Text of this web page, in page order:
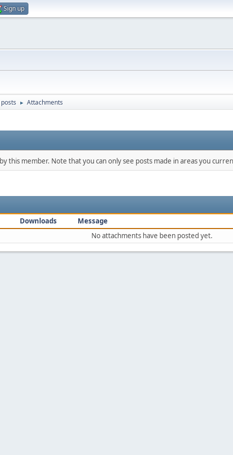
Sign up
► Attachments
this member. Note that you can only see posts made in areas you
Downloads Message
No attachments have been posted yet.